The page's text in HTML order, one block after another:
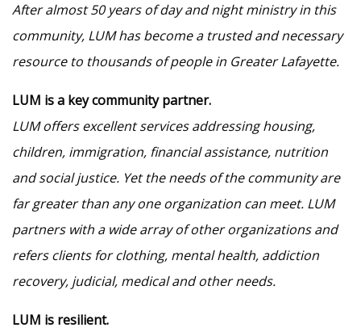
After almost 50 years of day and night ministry in this
community, LUM has become a trusted and necessary
resource to thousands of people in Greater Lafayette.
LUM is a key community partner.
LUM offers excellent services addressing housing,
children, immigration, financial assistance, nutrition
and social justice. Yet the needs of the community are
far greater than any one organization can meet. LUM
partners with a wide array of other organizations and
refers clients for clothing, mental health, addiction
recovery, judicial, medical and other needs.
LUM is resilient.